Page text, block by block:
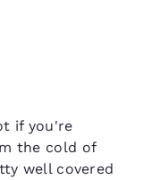
if you're
the cold of
well covered